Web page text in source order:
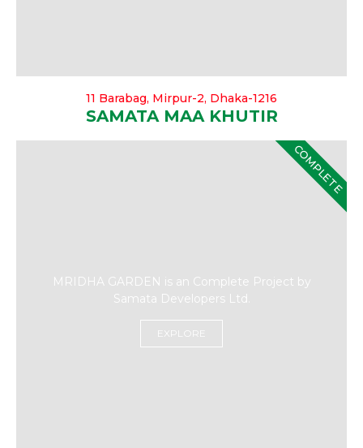
11 Barabag, Mirpur-2, Dhaka-1216
SAMATA MAA KHUTIR
MRIDHA GARDEN is an Complete Project by
Samata Developers Ltd.
EXPLORE
COMPLETE